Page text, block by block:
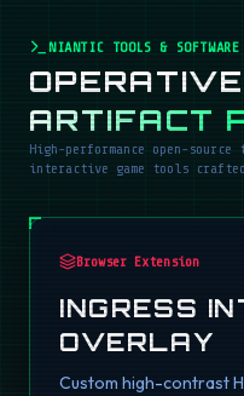
NIANTIC TOOLS & SOFTWARE
OPERATIVE
ARTIFACT
High-performance open-
interactive game tools
Browser Extension
INGRESS
OVERLAY
Custom high-contrast